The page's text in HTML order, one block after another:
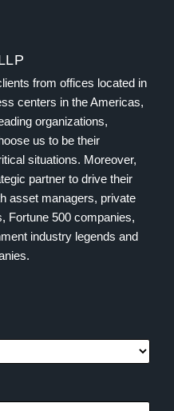
from offices located in
centers in the Americas,
organizations,
us to be their
situations. Moreover,
partner to drive their
asset managers, private
Fortune 500 companies,
industry legends and